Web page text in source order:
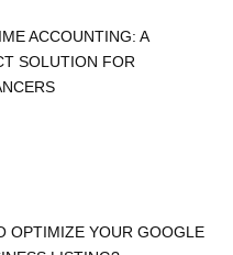
ACCOUNTING: A
SOLUTION FOR
OPTIMIZE YOUR GOOGLE